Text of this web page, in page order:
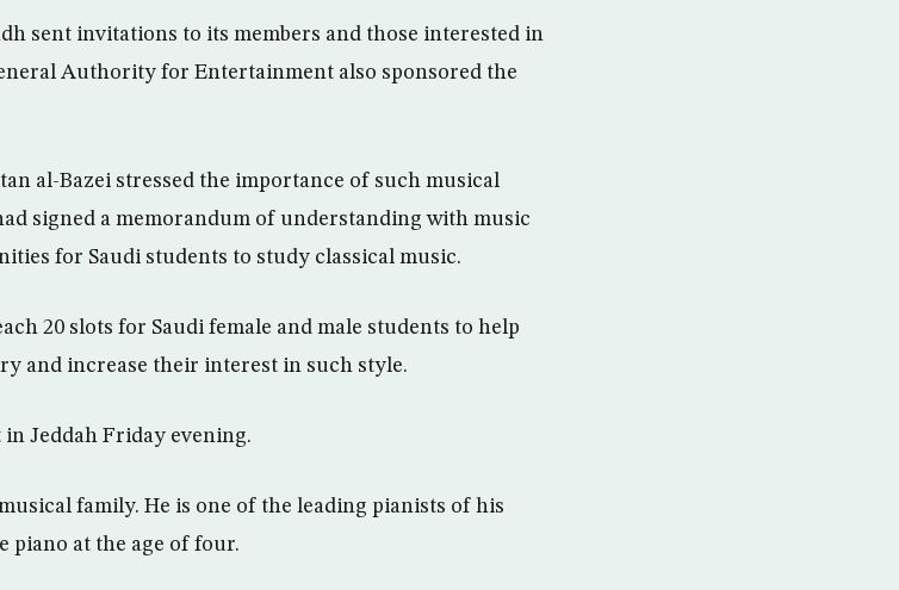
sent invitations to its members and those interested in
Authority for Entertainment also sponsored the
al-Bazei stressed the importance of such musical
signed a memorandum of understanding with music
for Saudi students to study classical music.
20 slots for Saudi female and male students to help
and increase their interest in such style.
Jeddah Friday evening.
family. He is one of the leading pianists of his
piano at the age of four.